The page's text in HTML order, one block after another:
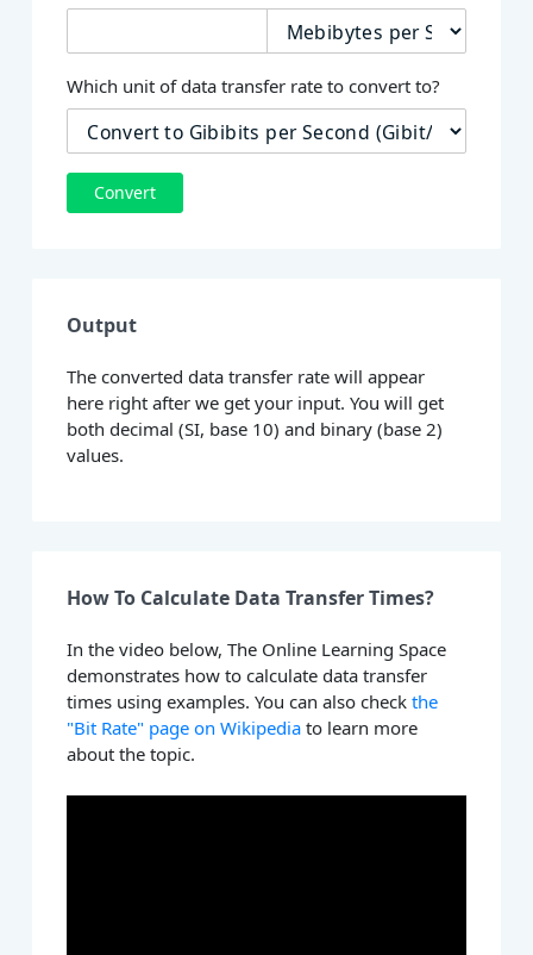
Which unit of data transfer rate to convert to?
Convert
Output
The converted data transfer rate will appear
here right after we get your input. You will get
both decimal (SI, base 10) and binary (base 2)
values.
How To Calculate Data Transfer Times?
In the video below, The Online Learning Space
demonstrates how to calculate data transfer
times using examples. You can also checkthe
"Bit Rate" page on Wikipedia to learn more
about the topic.